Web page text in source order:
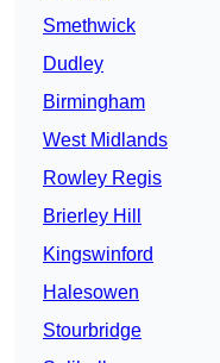
Smethwick
Dudley
Birmingham
West Midlands
Rowley Regis
Brierley Hill
Kingswinford
Halesowen
Stourbridge